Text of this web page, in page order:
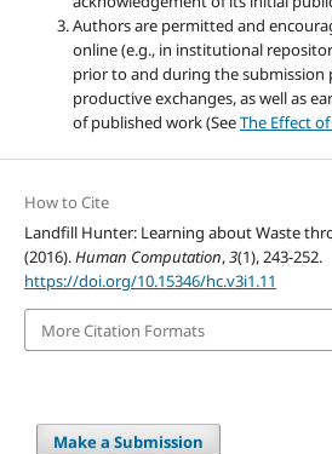
Authors are permitted and
online (e.g., in institutional
prior to and during the submission
productive exchanges, as well as
of published work (SeeThe Effect
How to Cite
Landfill Hunter: Learning about Waste
(2016).Human Computation,3(1), 243-252.
https://doi.org/10.15346/hc.v3i1.11
More Citation Formats
Make a Submission